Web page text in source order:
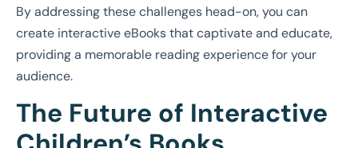
By addressing these challenges head-on, you can
create interactive eBooks that captivate and educate,
providing a memorable reading experience for your
audience.
The Future of Interactive